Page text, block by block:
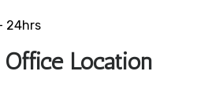
24hrs
Location